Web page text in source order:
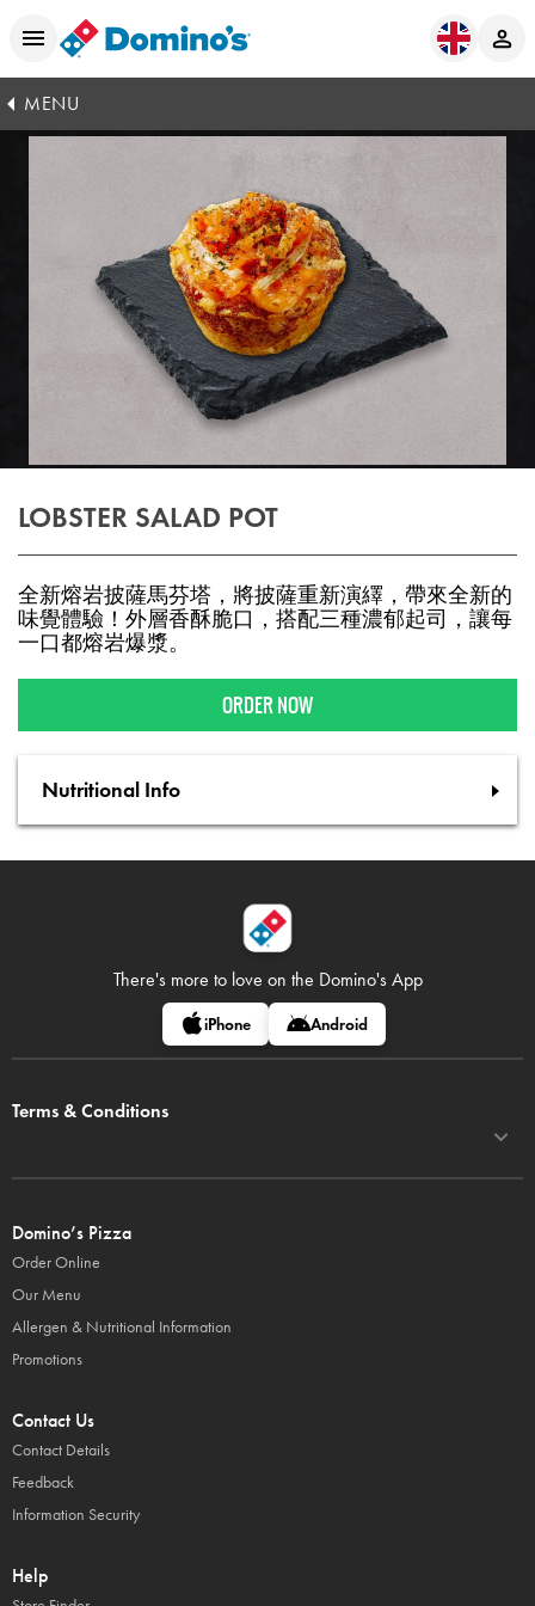
MENU
LOBSTER SALAD POT
全新熔岩披薩馬芬塔，將披薩重新演繹，帶來全新的
味覺體驗！外層香酥脆口，搭配三種濃郁起司，讓每
一口都熔岩爆漿。
ORDER NOW
Nutritional Info
There's more to love on the Domino's App
iPhone Android
Terms & Conditions
Domino’s Pizza
Order Online
Our Menu
Allergen & Nutritional Information
Promotions
Contact Us
Contact Details
Feedback
Information Security
Help